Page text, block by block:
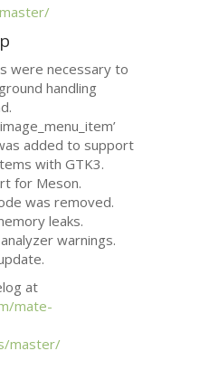
were necessary to
handling
added to support
withGTK3.
for Meson.
was removed.
leaks.
warnings.
at
mate-
master/